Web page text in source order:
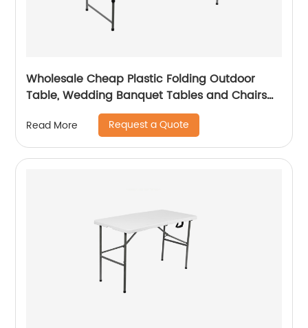
Wholesale Cheap Plastic Folding Outdoor
Table, Wedding Banquet Tables and Chairs
Read More Request a Quote